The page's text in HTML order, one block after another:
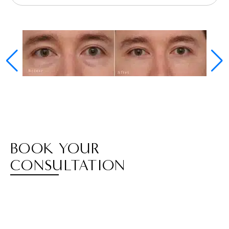
BOOK YOUR
CONSULTATION